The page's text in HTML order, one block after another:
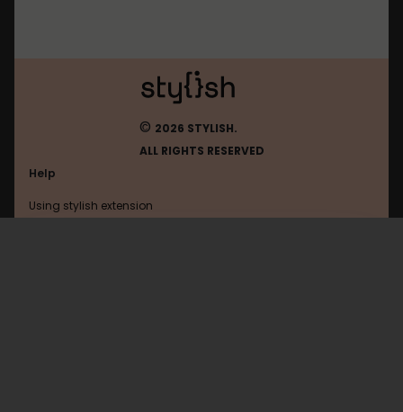
© 2026 STYLISH.
ALL RIGHTS RESERVED
Help
Using stylish extension